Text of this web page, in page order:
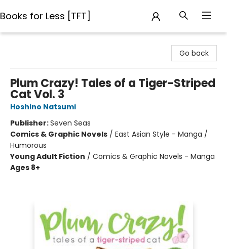
Books for Less [TFT]
Go back
Plum Crazy! Tales of a Tiger-Striped
Cat Vol. 3
Hoshino Natsumi
Publisher:Seven Seas
Comics & Graphic Novels / East Asian Style - Manga /
Humorous
Young Adult Fiction / Comics & Graphic Novels - Manga
Ages 8+